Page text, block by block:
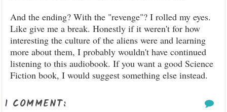
And the ending? With the "revenge"? I rolled my eyes.
Like give me a break. Honestly if it weren't for how
interesting the culture of the aliens were and learning
more about them, I probably wouldn't have continued
listening to this audiobook. If you want a good Science
Fiction book, I would suggest something else instead.
1 COMMENT: